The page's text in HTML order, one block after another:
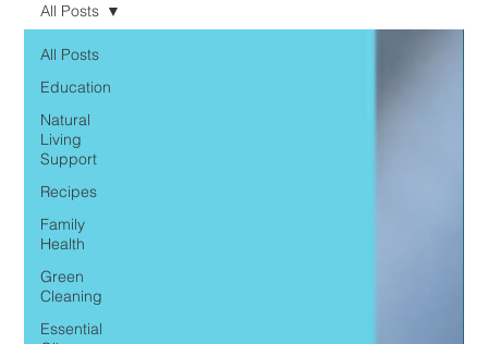
All Posts
Education
Natural
Living
Support
Recipes
Family
Health
Green
Cleaning
Essential
All Posts